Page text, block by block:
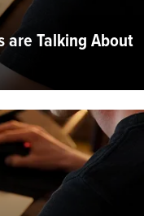
are Talking About